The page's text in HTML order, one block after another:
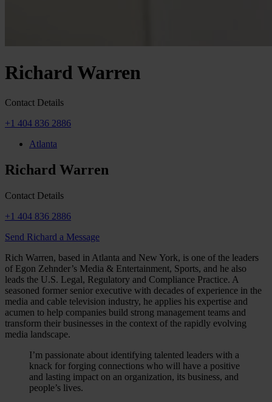
Richard Warren
Contact Details
+1 404 836 2886
Atlanta
Richard Warren
Contact Details
+1 404 836 2886
Send Richard a Message
Rich Warren, based in Atlanta and New York, is one of the leaders
of Egon Zehnder’s Media & Entertainment, Sports, and he also
leads the U.S. Legal, Regulatory and Compliance Practice. A
seasoned former senior executive with decades of experience in the
media and cable television industry, he applies his expertise and
acumen to help companies build strong management teams and
transform their businesses in the context of the rapidly evolving
media landscape.
I’m passionate about identifying talented leaders with a
knack for forging connections who will have a positive
and lasting impact on an organization, its business, and
people’s lives.